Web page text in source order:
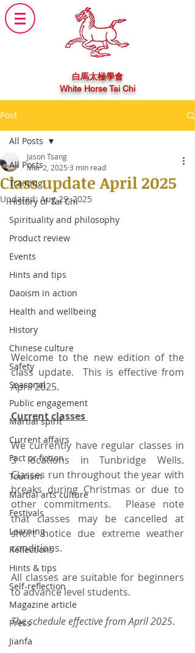
白馬太極學會
White Horse Tai Chi
Post
All Posts
Training
History of Tai Chi
Spirituality and philosophy
Product review
Events
Hints and tips
Daoism in action
Health and wellbeing
History
Chinese culture
Safety
Seasonal
Public engagement
Martial spirit
Current affairs
Fact or fiction
Tourism
Martial arts culture
Festivals
Learning
Reflections
Hints & tips
Self-reflection
Magazine article
Press
Jianfa
All Posts
Class update April 2025
Jason Tsang
Mar 2, 2025 3 min read
Updated: Aug 29, 2025
Welcome to the new edition of the
class update.  This is effective from
April 2025.
Current classes
We currently have regular classes in
3 locations in Tunbridge Wells.
Classes run throughout the year with
breaks during Christmas or due to
other commitments.  Please note
that classes may be cancelled at
short notice due extreme weather
conditions.
All classes are suitable for beginners
to advance level students.
The schedule effective from April 2025.